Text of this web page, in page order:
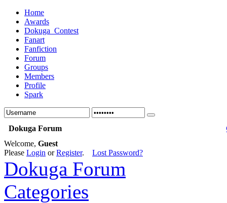
Home
Awards
Dokuga_Contest
Fanart
Fanfiction
Forum
Groups
Members
Profile
Spark
Dokuga Forum
Welcome, Guest
Please Login orRegister. Lost Password?
Dokuga Forum
Categories